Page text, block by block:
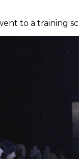
to a training